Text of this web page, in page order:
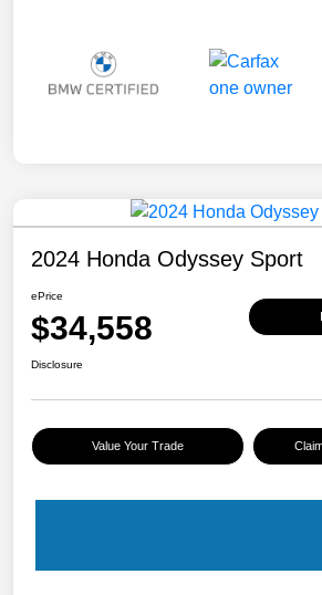
2024 Honda Odyssey Sport
ePrice
$34,558
Disclosure
Value Your Trade